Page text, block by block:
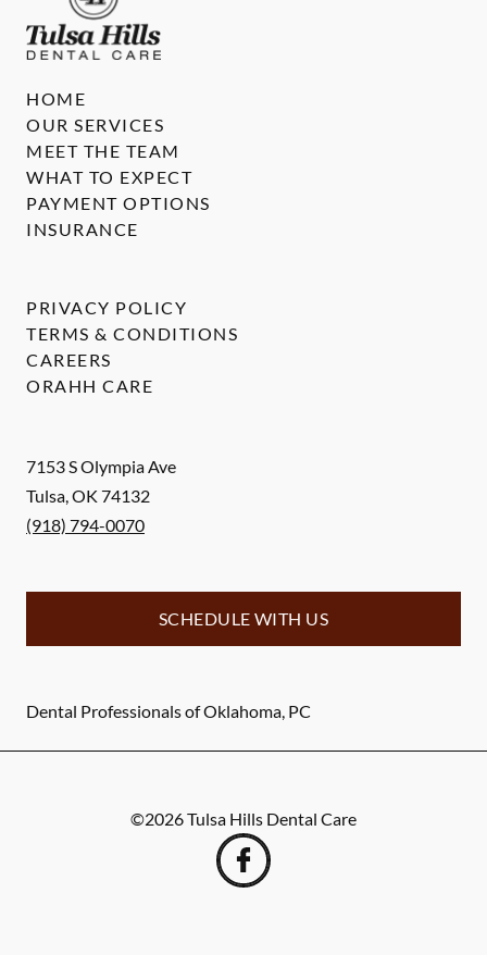
7153 S Olympia Ave
Tulsa,OK 74132
(918) 794-0070
SCHEDULE WITH US
Dental Professionals of Oklahoma, PC
HOME
OUR SERVICES
MEET THE TEAM
WHAT TO EXPECT
PAYMENT OPTIONS
INSURANCE
PRIVACY POLICY
TERMS & CONDITIONS
CAREERS
ORAHH CARE
©2026Tulsa Hills Dental Care